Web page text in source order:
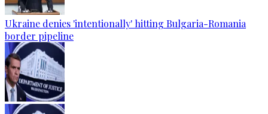
Ukraine denies 'intentionally' hitting Bulgaria-Romania
border pipeline